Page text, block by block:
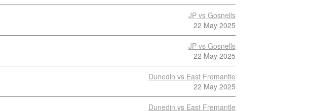
JP vs Gosnells
22 May 2025
JP vs Gosnells
22 May 2025
Dunedin vs East Fremantle
22 May 2025
Dunedin vs East Fremantle